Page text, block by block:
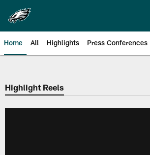
main
content
Home All Highlights Press Conferences
Philadelphia Eagles |
Highlight Reels